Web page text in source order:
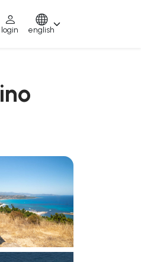
login english